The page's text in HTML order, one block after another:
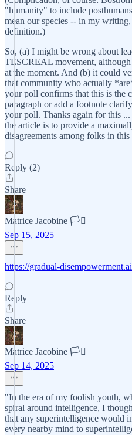
"humanity" to include
mean our species -- in my
definition.)
So, (a) I might be wrong about
TESCREAL movement,
at the moment. And (b) it could
that community who actually
your poll confirms that this is the
paragraph or add a footnote
your poll. Thanks again for this
the article is to provide a
disagreements among folks in this
Reply (2)
Share
Matrice Jacobine 🏳️‍⚧️
Sep 15, 2025
https://gradual-
Reply
Share
Matrice Jacobine 🏳️‍⚧️
Sep 14, 2025
"In the era of my foolish youth,
spiral around intelligence, I
that any superintelligence would
every nearby mind to